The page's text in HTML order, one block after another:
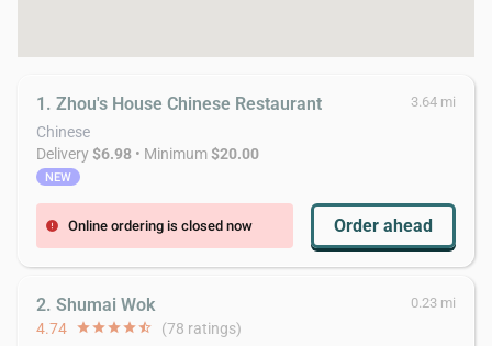
1. Zhou's House Chinese Restaurant 3.64 mi
Chinese
Delivery$6.98 • Minimum$20.00
NEW
error Online ordering is closed now Order ahead
2. Shumai Wok 0.23 mi
4.74 starstarstarstarstar_half (78 ratings)